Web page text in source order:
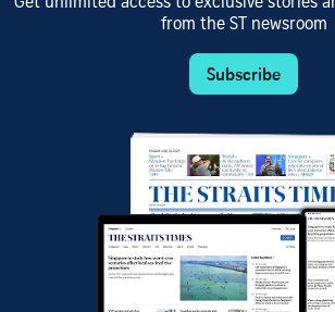
from the ST newsroom
Subscribe